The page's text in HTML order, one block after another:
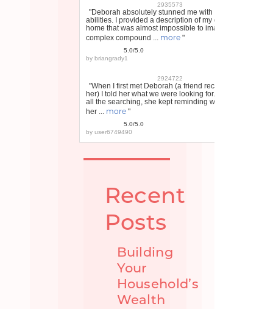
2935573
"Deborah absolutely stunned me with her
abilities. I provided a description of my dream
home that was almost impossible to imagine, a
complex compound ... more"
5.0/5.0
by briangrady1
2924722
"When I first met Deborah (a friend recommended
her) I told her what we were looking for. Through
all the searching, she kept reminding what I told
her ... more"
5.0/5.0
by user6749490
Recent
Posts
Building
Your
Household’s
Wealth